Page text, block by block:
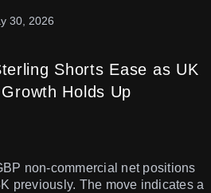
Shorts Ease as UK
Holds Up
30, 2026
non-commercial net positions
previously. The move indicates a